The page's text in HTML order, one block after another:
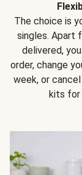
The choice is
singles. Apart
delivered,
order, change
week, or
kits for